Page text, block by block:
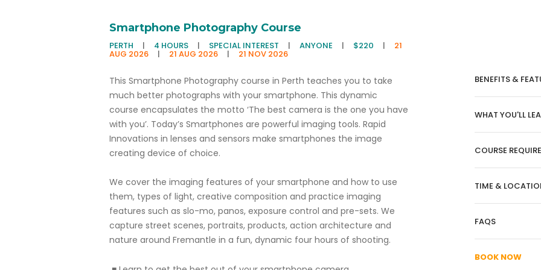
Smartphone Photography Course
PERTH | 4 HOURS | SPECIAL INTEREST | ANYONE | $220 | 21
AUG 2026 | 21 AUG 2026 | 21 NOV 2026
This Smartphone Photography course in Perth teaches you to take
much better photographs with your smartphone. This dynamic
course encapsulates the motto ‘The best camera is the one you have
with you’. Today’s Smartphones are powerful imaging tools. Rapid
Innovations in lenses and sensors make smartphones the image
creating device of choice.
We cover the imaging features of your smartphone and how to use
them, types of light, creative composition and practice imaging
features such as slo-mo, panos, exposure control and pre-sets. We
capture street scenes, portraits, products, action architecture and
nature around Fremantle in a fun, dynamic four hours of shooting.
BENEFITS &
WHAT YOU'LL
COURSE
TIME &
FAQS
BOOK NOW